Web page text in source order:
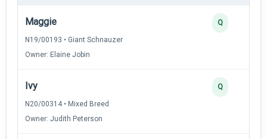
Maggie
N19/00193 • Giant Schnauzer
Owner: Elaine Jobin
Q
Ivy
N20/00314 • Mixed Breed
Owner: Judith Peterson
Q